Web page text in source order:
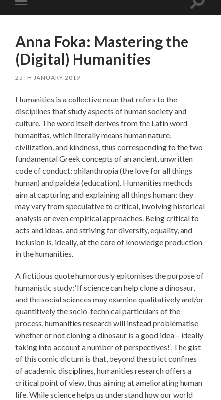
mobile
Toggle
Anna Foka: Mastering the
(Digital) Humanities
25TH JANUARY 2019
Humanities is a collective noun that refers to the
disciplines that study aspects of human society and
culture. The word itself derives from the Latin word
humanitas, which literally means human nature,
civilization, and kindness, thus corresponding to the two
fundamental Greek concepts of an ancient, unwritten
code of conduct: philanthropia (the love for all things
human) and paideia (education). Humanities methods
aim at capturing and explaining all things human: they
may vary from speculative to critical, involving historical
analysis or even empirical approaches. Being critical to
acts and ideas, and striving for diversity, equality, and
inclusion is, ideally, at the core of knowledge production
in the humanities.
A fictitious quote humorously epitomises the purpose of
humanistic study: ‘If science can help clone a dinosaur,
and the social sciences may examine qualitatively and/or
quantitively the socio-technical particulars of the
process, humanities research will instead problematise
whether or not cloning a dinosaur is a good idea – ideally
taking into account a number of perspectives!’. The gist
of this comic dictum is that, beyond the strict confines
of academic disciplines, humanities research offers a
critical point of view, thus aiming at ameliorating human
life. While science helps us understand how our world